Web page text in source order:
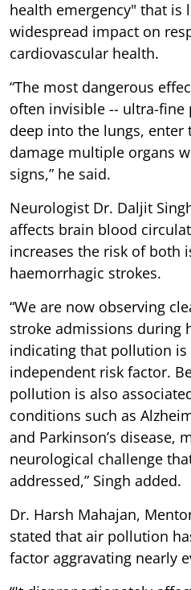
health emergency" that is
widespread impact on
cardiovascular health.
“The most dangerous
often invisible -- ultra-fine
deep into the lungs, enter
damage multiple organs
signs,” he said.
Neurologist Dr. Daljit
affects brain blood
increases the risk of both
haemorrhagic strokes.
“We are now observing
stroke admissions during
indicating that pollution is
independent risk factor.
pollution is also
conditions such as
and Parkinson’s disease,
neurological challenge
addressed,” Singh added.
Dr. Harsh Mahajan,
stated that air pollution
factor aggravating nearly